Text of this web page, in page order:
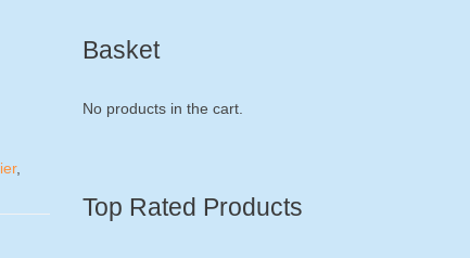
,
Basket
No products in the cart.
Top Rated Products